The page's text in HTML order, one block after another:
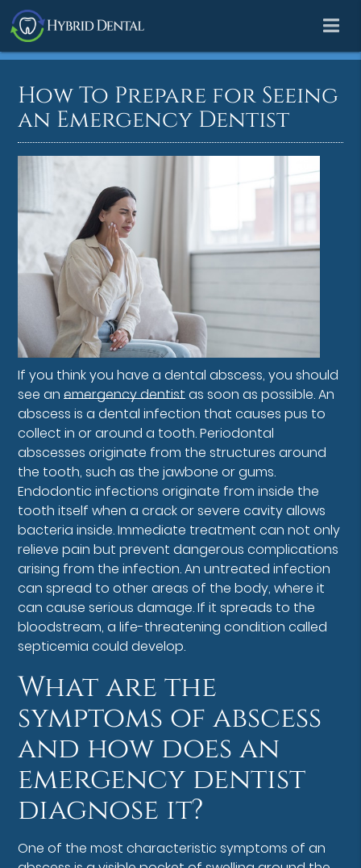
How To Prepare for Seeing
an Emergency Dentist
If you think you have a dental abscess, you should
see anemergency dentistas soon as possible. An
abscess is a dental infection that causes pus to
collect in or around a tooth. Periodontal
abscesses originate from the structures around
the tooth, such as the jawbone or gums.
Endodontic infections originate from inside the
tooth itself when a crack or severe cavity allows
bacteria inside. Immediate treatment can not only
relieve pain but prevent dangerous complications
arising from the infection. An untreated infection
can spread to other areas of the body, where it
can cause serious damage. If it spreads to the
bloodstream, a life-threatening condition called
septicemia could develop.
What are the
symptoms of abscess
and how does an
emergency dentist
diagnose it?
One of the most characteristic symptoms of an